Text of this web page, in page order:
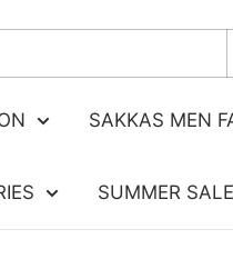
SAKKAS MEN
SUMMER